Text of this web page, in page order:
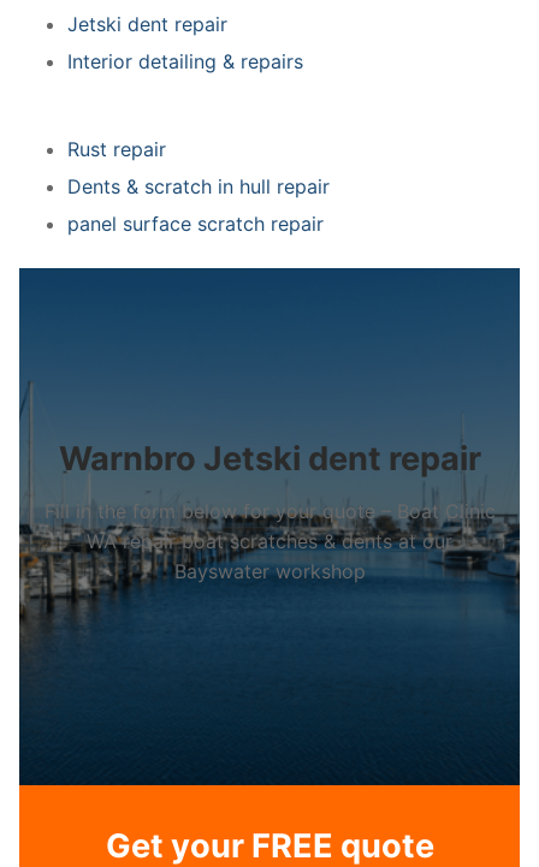
Jetski dent repair
Interior detailing & repairs
Rust repair
Dents & scratch in hull repair
panel surface scratch repair
Warnbro Jetski dent repair
Fill in the form below for your quote – Boat Clinic
WA repair boat scratches & dents at our
Bayswater workshop
Get your FREE quote